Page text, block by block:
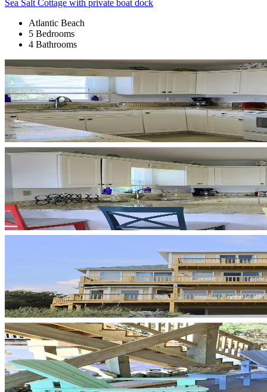
Sea Salt Cottage with private boat dock
Atlantic Beach
5 Bedrooms
4 Bathrooms